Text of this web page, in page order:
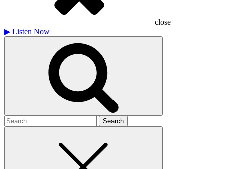
close
▶ Listen Now
Search
for